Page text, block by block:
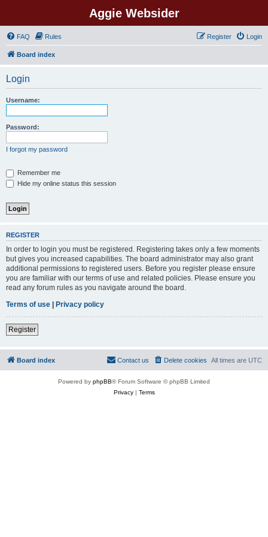
Aggie Websider
FAQ Rules Login
Register
Board index
Login
Username:
Password:
I forgot my password
Remember me
Hide my online status this session
REGISTER
In order to login you must be registered. Registering takes only a few moments
but gives you increased capabilities. The board administrator may also grant
additional permissions to registered users. Before you register please ensure
you are familiar with our terms of use and related policies. Please ensure you
read any forum rules as you navigate around the board.
Terms of use | Privacy policy
Register
Board index All times are UTC
Delete cookies
Contact us
Powered by phpBB® Forum Software © phpBB Limited
Privacy| Terms